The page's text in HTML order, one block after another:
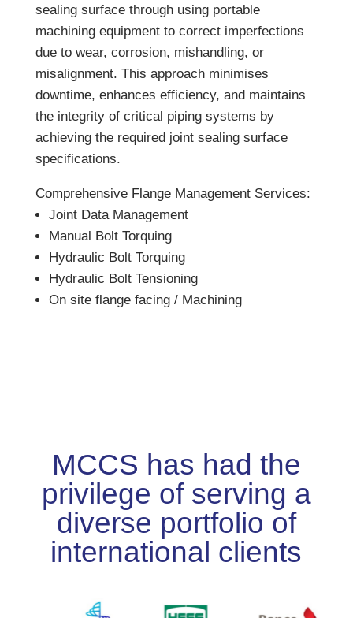
sealing surface through using portable
machining equipment to correct imperfections
due to wear, corrosion, mishandling, or
misalignment. This approach minimises
downtime, enhances efficiency, and maintains
the integrity of critical piping systems by
achieving the required joint sealing surface
specifications.
Comprehensive Flange Management Services:
Joint Data Management
Manual Bolt Torquing
Hydraulic Bolt Torquing
Hydraulic Bolt Tensioning
On site flange facing / Machining
MCCS has had the
privilege of serving a
diverse portfolio of
international clients